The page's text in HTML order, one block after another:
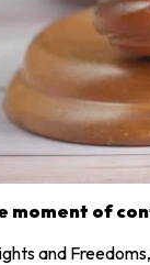
moment of
and